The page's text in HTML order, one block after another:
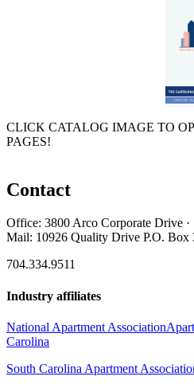
CLICK CATALOG IMAGE TO
PAGES!
Contact
Office: 3800 Arco Corporate Drive
Mail: 10926 Quality Drive P.O. Box
704.334.9511
Industry affiliates
National Apartment Association
Carolina
South Carolina Apartment